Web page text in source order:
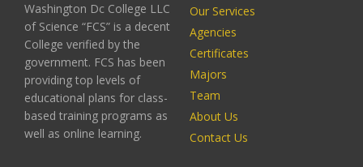
Washington Dc College LLC
of Science “FCS” is a decent
College verified by the
government. FCS has been
providing top levels of
educational plans for class-
based training programs as
well as online learning.
Our Services
Agencies
Certificates
Majors
Team
About Us
Contact Us